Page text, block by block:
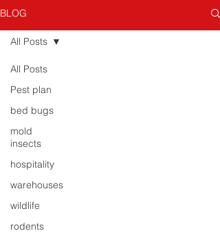
BLOG
All Posts
Pest plan
bed bugs
mold
insects
hospitality
warehouses
wildlife
rodents
All Posts